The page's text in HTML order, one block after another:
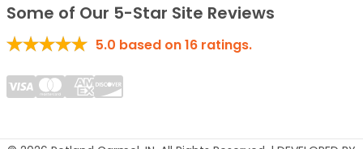
Some of Our 5-Star Site Reviews
5.0 based on16 ratings.